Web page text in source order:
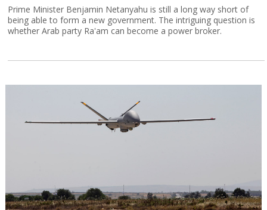
Prime Minister Benjamin Netanyahu is still a long way short of
being able to form a new government. The intriguing question is
whether Arab party Ra'am can become a power broker.